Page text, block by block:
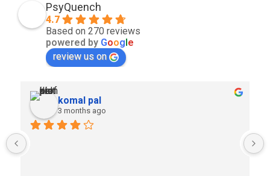
PsyQuench
4.7
Based on 270 reviews
powered by Goog e
review us on
komal pal
3 months ago